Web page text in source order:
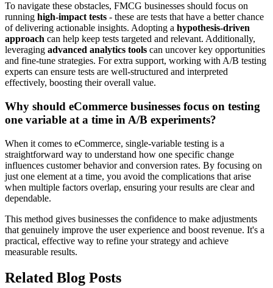
To navigate these obstacles, FMCG businesses should focus on
running high-impact tests - these are tests that have a better chance
of delivering actionable insights. Adopting a hypothesis-driven
approach can help keep tests targeted and relevant. Additionally,
leveraging advanced analytics tools can uncover key opportunities
and fine-tune strategies. For extra support, working with A/B testing
experts can ensure tests are well-structured and interpreted
effectively, boosting their overall value.
Why should eCommerce businesses focus on testing
one variable at a time in A/B experiments?
When it comes to eCommerce, single-variable testing is a
straightforward way to understand how one specific change
influences customer behavior and conversion rates. By focusing on
just one element at a time, you avoid the complications that arise
when multiple factors overlap, ensuring your results are clear and
dependable.
This method gives businesses the confidence to make adjustments
that genuinely improve the user experience and boost revenue. It's a
practical, effective way to refine your strategy and achieve
measurable results.
Related Blog Posts